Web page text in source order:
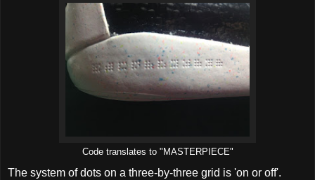
Code translates to "MASTERPIECE"
The system of dots on a three-by-three grid is 'on or off'.